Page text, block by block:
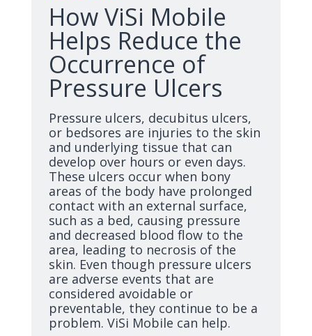
How ViSi Mobile
Helps Reduce the
Occurrence of
Pressure Ulcers
Pressure ulcers, decubitus ulcers,
or bedsores are injuries to the skin
and underlying tissue that can
develop over hours or even days.
These ulcers occur when bony
areas of the body have prolonged
contact with an external surface,
such as a bed, causing pressure
and decreased blood flow to the
area, leading to necrosis of the
skin. Even though pressure ulcers
are adverse events that are
considered avoidable or
preventable, they continue to be a
problem. ViSi Mobile can help.